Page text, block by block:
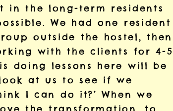
in the long-term residents
We had one resident
outside the hostel, then
with the clients for 4-5
doing lessons here will be
at us to see if we
I can do it?’ When we